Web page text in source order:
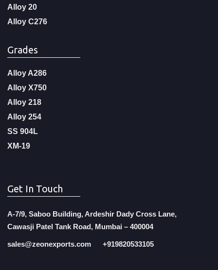
Alloy 20
Alloy C276
Grades
Alloy A286
Alloy X750
Alloy 218
Alloy 254
SS 904L
XM-19
Get In Touch
A-7/9, Saboo Building, Ardeshir Dady Cross Lane,
Cawasji Patel Tank Road, Mumbai – 400004
sales@zeonexports.com +919820533105